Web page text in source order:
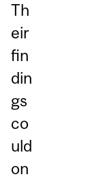
Th
eir
fin
din
gs
co
uld
on